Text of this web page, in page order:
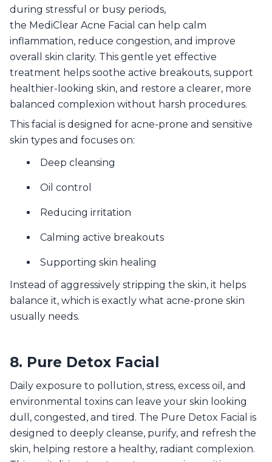
during stressful or busy periods,
the MediClear Acne Facial can help calm
inflammation, reduce congestion, and improve
overall skin clarity. This gentle yet effective
treatment helps soothe active breakouts, support
healthier-looking skin, and restore a clearer, more
balanced complexion without harsh procedures.
This facial is designed for acne-prone and sensitive
skin types and focuses on:
Deep cleansing
Oil control
Reducing irritation
Calming active breakouts
Supporting skin healing
Instead of aggressively stripping the skin, it helps
balance it, which is exactly what acne-prone skin
usually needs.
8. Pure Detox Facial
Daily exposure to pollution, stress, excess oil, and
environmental toxins can leave your skin looking
dull, congested, and tired. The Pure Detox Facial is
designed to deeply cleanse, purify, and refresh the
skin, helping restore a healthy, radiant complexion.